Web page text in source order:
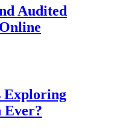
Audited
Exploring
Ever?